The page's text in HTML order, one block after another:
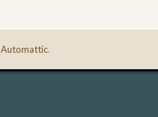
Automattic.